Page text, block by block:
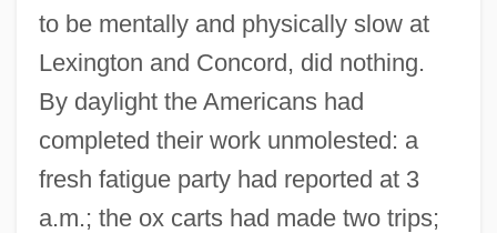
to be mentally and physically slow at
Lexington and Concord, did nothing.
By daylight the Americans had
completed their work unmolested: a
fresh fatigue party had reported at 3
a.m.; the ox carts had made two trips;